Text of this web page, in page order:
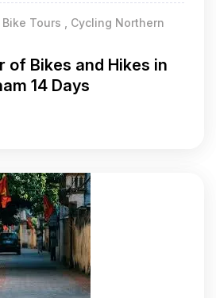
Tours , Cycling Northern
of Bikes and Hikes in
14 Days